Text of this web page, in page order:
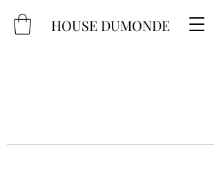
HOUSE DUMONDE